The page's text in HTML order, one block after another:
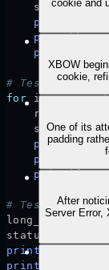
    status
,
    print
    print
(f
    print
# Test random
for i in range(
    status
,
    print
(f"\n
    print
    print
(f
# Test very
long_value = 'A
status
print
print
XBOW
cookie,
One of its
padding
After
Server Error,